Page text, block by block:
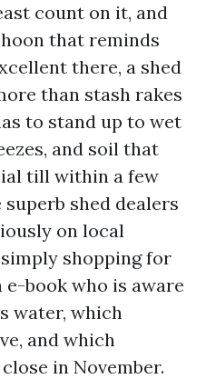
count on it, and
that reminds
there, a shed
than stash rakes
to stand up to wet
and soil that
till within a few
superb shed dealers
on local
simply shopping for
e-book who is aware
water, which
and which
in November.